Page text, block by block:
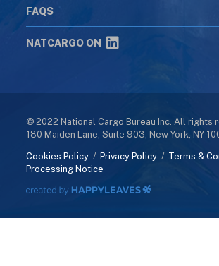
FAQS
NATCARGO ON
© 2022 National Cargo Bureau Inc. All rights
180 Maiden Lane, Suite 903, New York, NY
Cookies Policy / Privacy Policy / Terms &
Processing Notice